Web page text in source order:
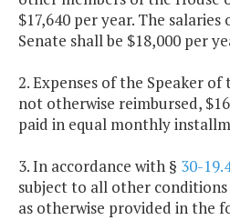
$17,640 per year. The
Senate shall be $18,000 per
2. Expenses of the Speaker
not otherwise reimbursed,
paid in equal monthly
3. In accordance with § 30-
subject to all other
as otherwise provided in the